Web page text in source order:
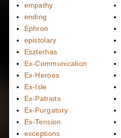
empathy
ending
Ephron
epistolary
Eszterhas
Ex-Communication
Ex-Heroes
Ex-Isle
Ex-Patriots
Ex-Purgatory
Ex-Tension
exceptions